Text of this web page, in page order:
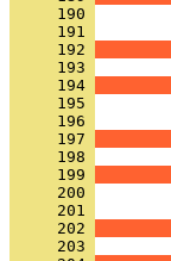
     190
     191
     192
     193
     194
     195
     196
     197
     198
     199
     200
     201
     202
     203